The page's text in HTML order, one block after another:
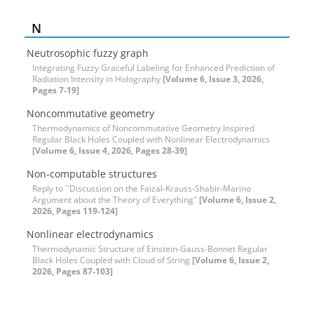
N
Neutrosophic fuzzy graph
Integrating Fuzzy Graceful Labeling for Enhanced Prediction of
Radiation Intensity in Holography [Volume 6, Issue 3, 2026,
Pages 7-19]
Noncommutative geometry
Thermodynamics of Noncommutative Geometry Inspired
Regular Black Holes Coupled with Nonlinear Electrodynamics
[Volume 6, Issue 4, 2026, Pages 28-39]
Non-computable structures
Reply to ``Discussion on the Faizal-Krauss-Shabir-Marino
Argument about the Theory of Everything" [Volume 6, Issue 2,
2026, Pages 119-124]
Nonlinear electrodynamics
Thermodynamic Structure of Einstein-Gauss-Bonnet Regular
Black Holes Coupled with Cloud of String [Volume 6, Issue 2,
2026, Pages 87-103]